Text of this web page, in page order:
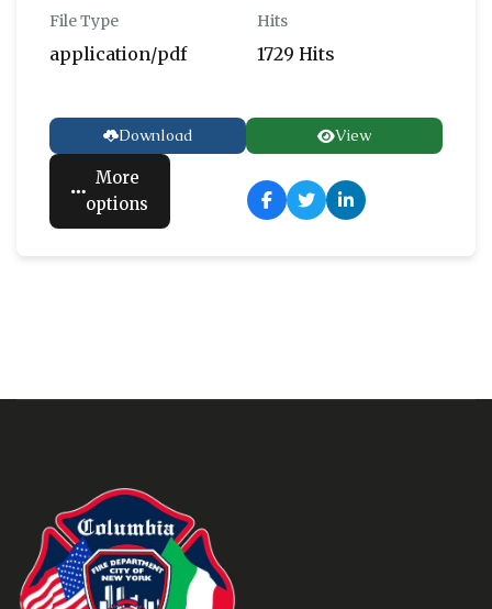
File Type
application/pdf
Hits
1729 Hits
Download View
More
options